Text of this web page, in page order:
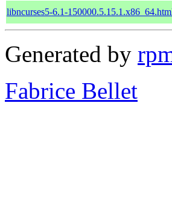
libncurses5-6.1-
Generated by
Fabrice Bellet